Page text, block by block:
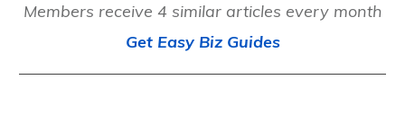
Members receive 4 similar articles every month
Get Easy Biz Guides